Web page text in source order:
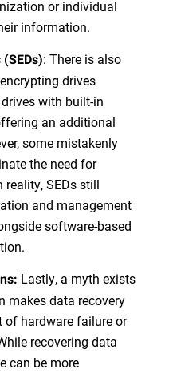
or individual
information.
: There is also
drives
with built-in
an additional
some mistakenly
the need for
reality, SEDs still
and management
software-based
Lastly, a myth exists
makes data recovery
of hardware failure or
recovering data
can be more